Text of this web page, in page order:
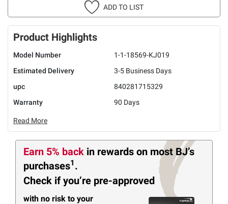
ADD TO LIST
Product Highlights
Model Number
1-1-18569-KJ019
Estimated Delivery
3-5 Business Days
upc
840281715329
Warranty
90 Days
Read More
Earn 5% back in rewards on most BJ’s
purchases1 .
Check if you’re pre-approved
with no risk to your